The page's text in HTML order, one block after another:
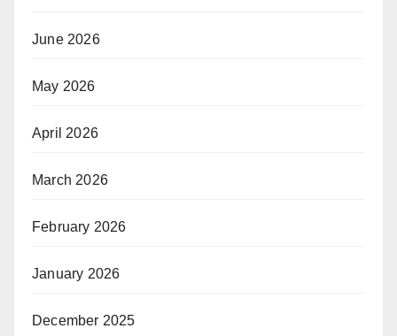
June 2026
May 2026
April 2026
March 2026
February 2026
January 2026
December 2025